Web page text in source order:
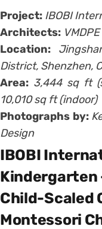
Project: IBOBI
Architects:
Location:
District, Shenzhen,
Area: 3,444 sq ft
10,010 sq ft (indoor)
Photographs by:
Design
IBOBI
Kindergarten
Child-Scaled
Montessori